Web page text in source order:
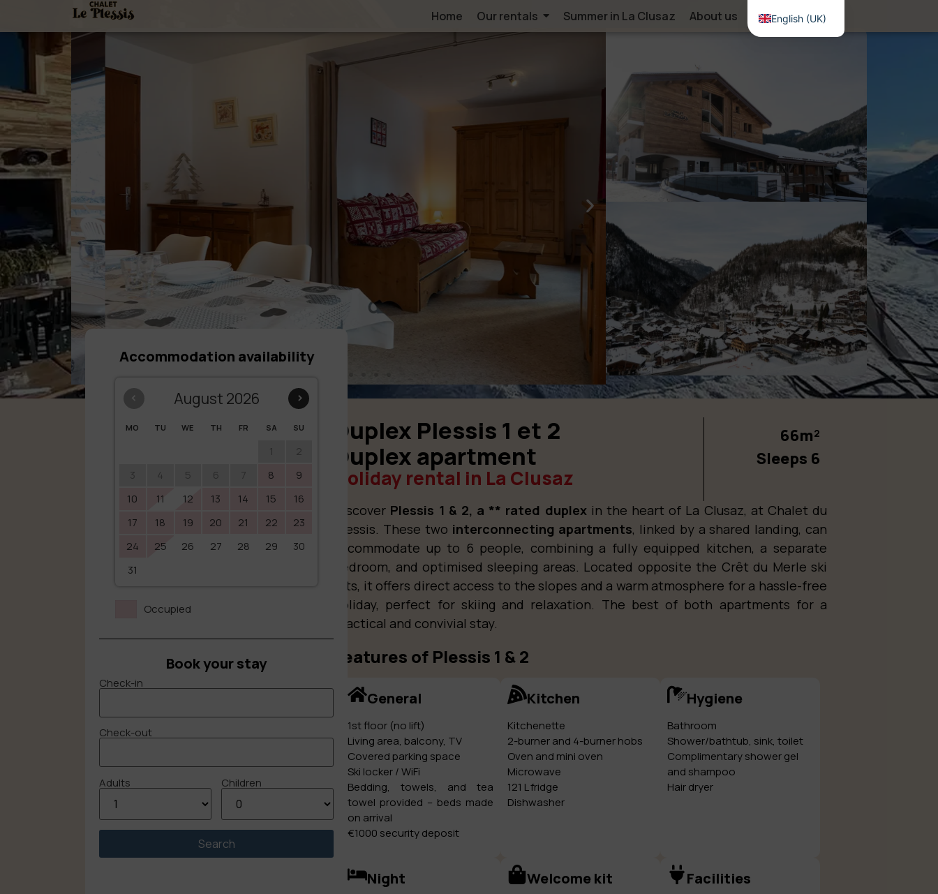
Home Our rentals Summer in La Clusaz About us Contact
Accommodation availability
‹ ›
August 2026
MO TU WE TH FR SA SU
1
2
3
4 5 6 7 8
9
10
11 12 13 14 15
16
17
18 19 20 21 22
23
24
25 26 27 28 29
30
31
Occupied
Book your stay
Check-in
Check-out
Adults Children
Duplex Plessis 1 et 2
Duplex apartment
Holiday rental in La Clusaz
66m²
Sleeps 6
Discover Plessis 1 & 2, a ** rated duplexin the heart of La Clusaz, at Chalet du
Plessis. These two interconnecting apartments, linked by a shared landing, can
accommodate up to 6 people, combining a fully equipped kitchen, a separate
bedroom, and optimised sleeping areas. Located opposite the Crêt du Merle ski
lifts, it offers direct access to the slopes and a warm atmosphere for a hassle-free
holiday, perfect for skiing and relaxation. The best of both apartments for a
practical and convivial stay.
Features of Plessis 1 & 2
General
1st floor (no lift)
Living area, balcony, TV
Covered parking space
Ski locker / WiFi
Bedding, towels, and tea
towel provided – beds made
on arrival
€1000 security deposit
Kitchen
Kitchenette
2-burner and 4-burner hobs
Oven and mini oven
Microwave
121 L fridge
Dishwasher
Hygiene
Bathroom
Shower/bathtub, sink, toilet
Complimentary shower gel
and shampoo
Hair dryer
Night Welcome kit Facilities
English (UK)